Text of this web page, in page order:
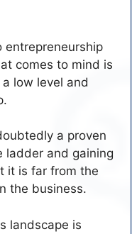
entrepreneurship
comes to mind is
low level and
a proven
ladder and gaining
it is far from the
the business.
landscape is